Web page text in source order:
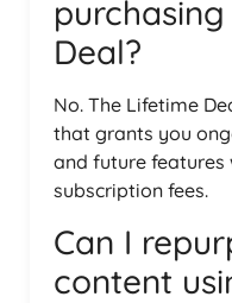
Deal?
No. The Lifetime
that grants you
and future features
subscription fees.
Can I
content